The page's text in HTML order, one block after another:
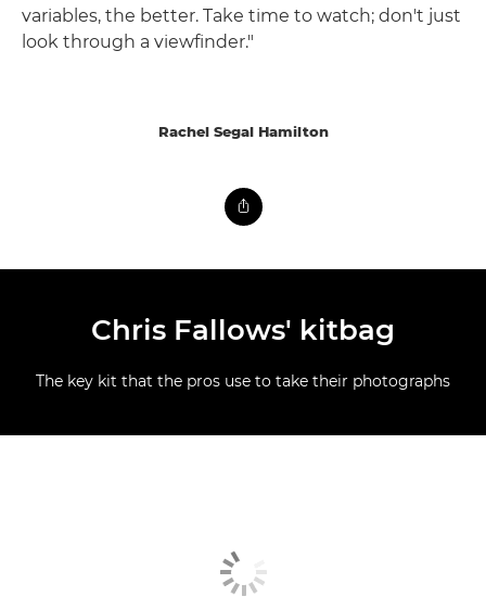
variables, the better. Take time to watch; don't just
look through a viewfinder."
Rachel Segal Hamilton
Chris Fallows' kitbag
The key kit that the pros use to take their photographs